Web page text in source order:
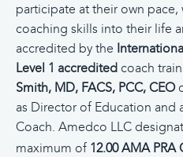
participate at their own
coaching skills into their life
accredited by the
Level 1 accredited coach
Smith, MD, FACS, PCC, CEO
as Director of Education and
Coach. Amedco LLC
maximum of 12.00 AMA